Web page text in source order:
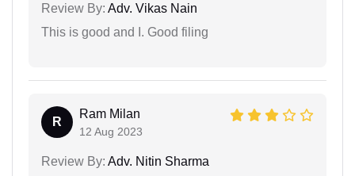
Review By: Adv. Vikas Nain
This is good and I. Good filing
R
Ram Milan
12 Aug 2023
Review By: Adv. Nitin Sharma